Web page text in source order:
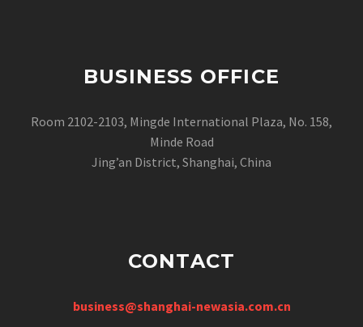
BUSINESS OFFICE
Room 2102-2103, Mingde International Plaza, No. 158,
Minde Road
Jing’an District, Shanghai, China
CONTACT
business@shanghai-newasia.com.cn